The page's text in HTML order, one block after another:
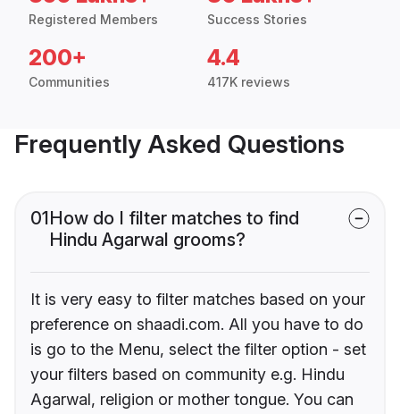
Registered Members Success Stories
200+
Communities
4.4
417K reviews
Frequently Asked Questions
01How do I filter matches to find
Hindu Agarwal grooms?
It is very easy to filter matches based on your
preference on shaadi.com. All you have to do
is go to the Menu, select the filter option - set
your filters based on community e.g. Hindu
Agarwal, religion or mother tongue. You can